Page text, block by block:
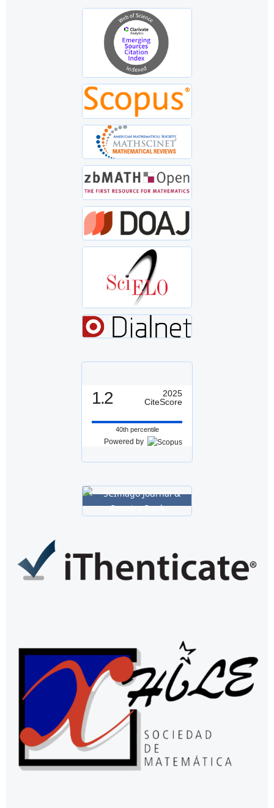
1.2
2025
CiteScore
40th percentile
Powered by